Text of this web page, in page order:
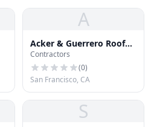
A
Acker & Guerrero Roof
Company
Contractors
(0)
San Francisco, CA
S